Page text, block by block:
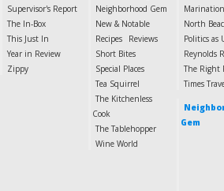
Supervisor's Report
The In-Box
This Just In
Year in Review
Zippy
Neighborhood Gem
New & Notable
Recipes
Reviews
Short Bites
Special Places
Tea Squirrel
The Kitchenless
Cook
The Tablehopper
Wine World
Marination
North
Politics as
Reynolds
The Right
Times
Gem